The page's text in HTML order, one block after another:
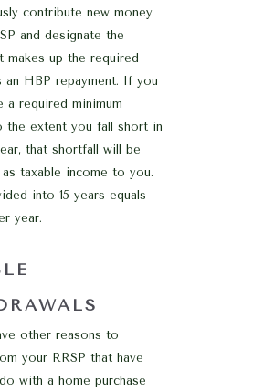
contribute new money
and designate the
makes up the required
an HBP repayment. If you
a required minimum
the extent you fall short in
that shortfall will be
taxable income to you.
into 15 years equals
year.
other reasons to
your RRSP that have
with a home purchase